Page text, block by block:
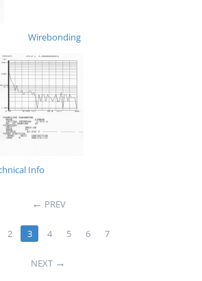
Wirebonding
Info
PREV
2 3 4 5 6 7
NEXT